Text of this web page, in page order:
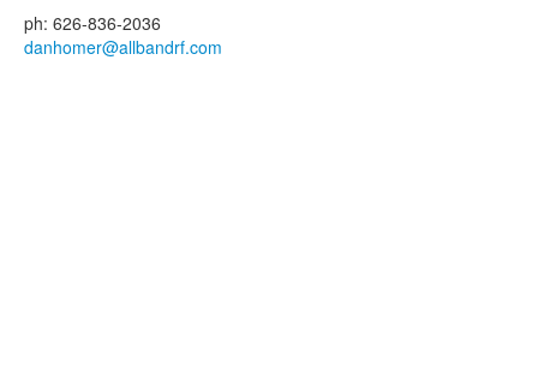
ph: 626-836-2036
danhomer@allbandrf.com